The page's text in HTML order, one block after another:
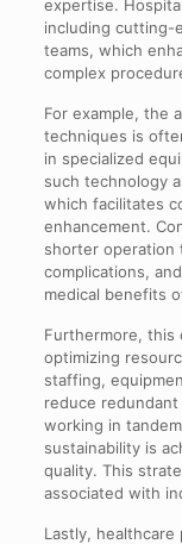
expertise.
including cutting-
teams, which
complex
For example, the
techniques is
in specialized
such technology
which facilitates
enhancement.
shorter operation
complications,
medical benefits
Furthermore, this
optimizing
staffing,
reduce
working in
sustainability is
quality. This
associated with
Lastly,